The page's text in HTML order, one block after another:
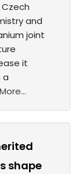
Czech
and
joint
it
a
shape